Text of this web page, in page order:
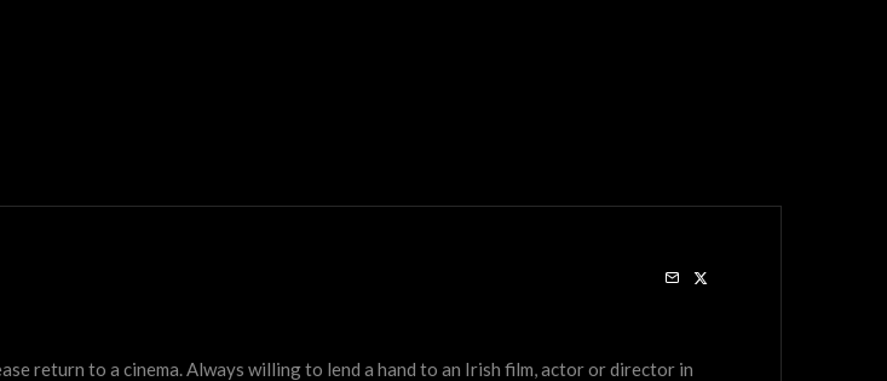
return to a cinema. Always willing to lend a hand to an Irish film, actor or director in